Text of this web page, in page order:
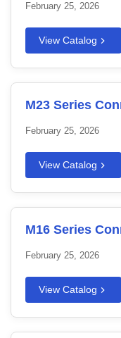
February 25, 2026
View Catalog
M23 Series
February 25, 2026
View Catalog
M16 Series
February 25, 2026
View Catalog